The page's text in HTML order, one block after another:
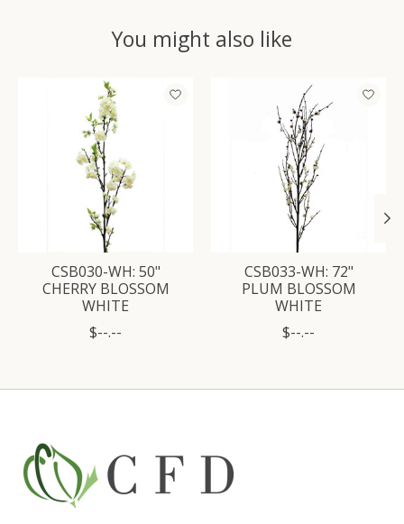
You might also like
Product carousel items
CSB030-WH: 50"
CHERRY BLOSSOM
WHITE
$--.--
CSB033-WH: 72"
PLUM BLOSSOM
WHITE
$--.--